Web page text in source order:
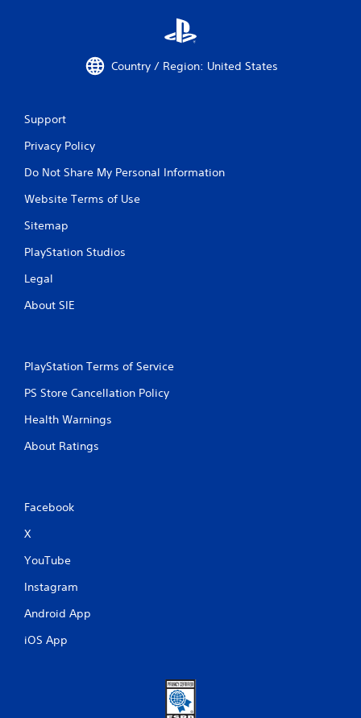
Country / Region: United States
Support
Privacy Policy
Do Not Share My Personal Information
Website Terms of Use
Sitemap
PlayStation Studios
Legal
About SIE
PlayStation Terms of Service
PS Store Cancellation Policy
Health Warnings
About Ratings
Facebook
X
YouTube
Instagram
Android App
iOS App